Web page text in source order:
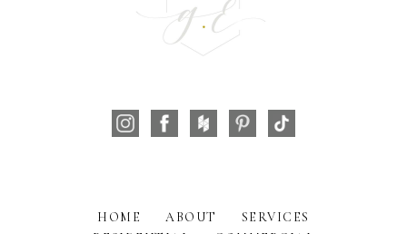
HOME ABOUT
SERVICES